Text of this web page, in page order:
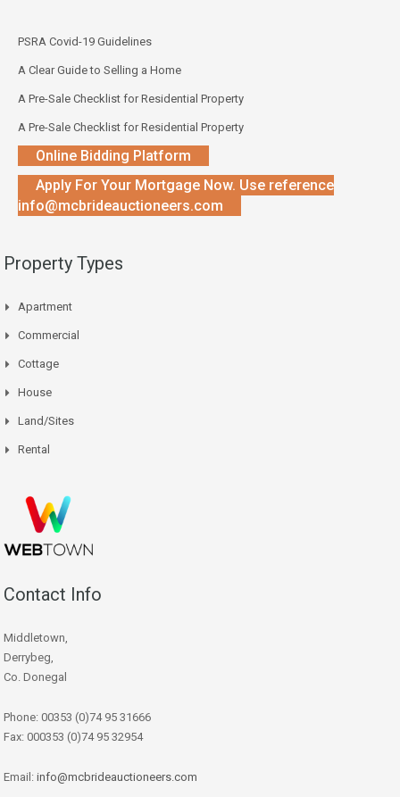
PSRA Covid-19 Guidelines
A Clear Guide to Selling a Home
A Pre-Sale Checklist for Residential Property
A Pre-Sale Checklist for Residential Property
Online Bidding Platform
Apply For Your Mortgage Now. Use reference
info@mcbrideauctioneers.com
Property Types
Apartment
Commercial
Cottage
House
Land/Sites
Rental
Contact Info
Middletown,
Derrybeg,
Co. Donegal
Phone: 00353 (0)74 95 31666
Fax: 000353 (0)74 95 32954
Email: info@mcbrideauctioneers.com